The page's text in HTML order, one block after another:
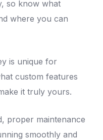
so know what
where you can
is unique for
custom features
it truly yours.
proper maintenance
smoothly and